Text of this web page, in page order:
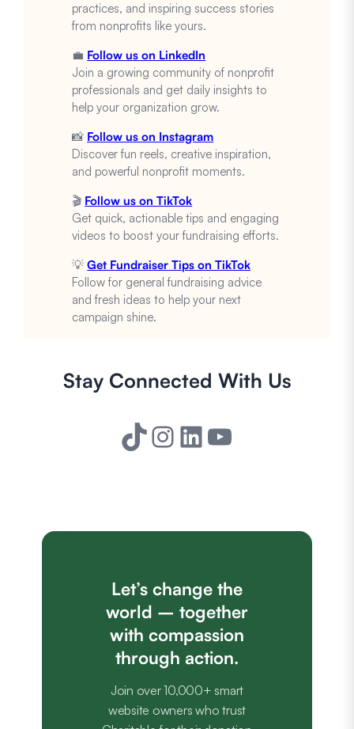
practices, and inspiring success stories
from nonprofits like yours.
💼 Follow us on LinkedIn
Join a growing community of nonprofit
professionals and get daily insights to
help your organization grow.
📸 Follow us on Instagram
Discover fun reels, creative inspiration,
and powerful nonprofit moments.
🎬 Follow us on TikTok
Get quick, actionable tips and engaging
videos to boost your fundraising efforts.
💡Get Fundraiser Tips on TikTok
Follow for general fundraising advice
and fresh ideas to help your next
campaign shine.
Stay Connected With Us
TikTok Instagram LinkedIn YouTube
Let’s change the
world – together
with compassion
through action.
Join over 10,000+ smart
website owners who trust